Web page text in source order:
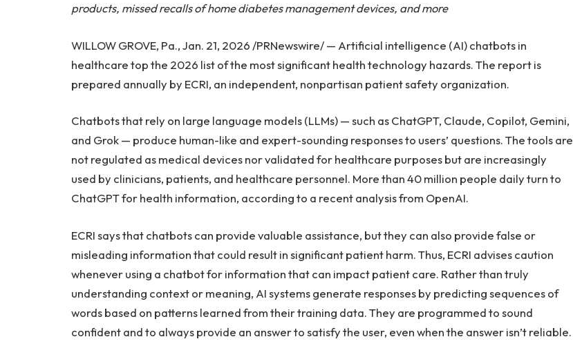
products, missed recalls of home diabetes management devices, and more
WILLOW GROVE, Pa., Jan. 21, 2026 /PRNewswire/ — Artificial intelligence (AI) chatbots in
healthcare top the 2026 list of the most significant health technology hazards. The report is
prepared annually by ECRI, an independent, nonpartisan patient safety organization.
Chatbots that rely on large language models (LLMs) — such as ChatGPT, Claude, Copilot, Gemini,
and Grok — produce human-like and expert-sounding responses to users’ questions. The tools are
not regulated as medical devices nor validated for healthcare purposes but are increasingly
used by clinicians, patients, and healthcare personnel. More than 40 million people daily turn to
ChatGPT for health information, according to a recent analysis from OpenAI.
ECRI says that chatbots can provide valuable assistance, but they can also provide false or
misleading information that could result in significant patient harm. Thus, ECRI advises caution
whenever using a chatbot for information that can impact patient care. Rather than truly
understanding context or meaning, AI systems generate responses by predicting sequences of
words based on patterns learned from their training data. They are programmed to sound
confident and to always provide an answer to satisfy the user, even when the answer isn’t reliable.